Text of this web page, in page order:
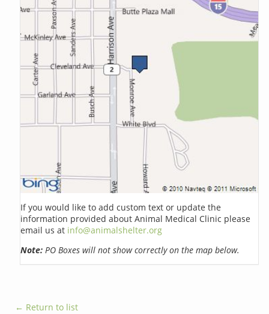
If you would like to add custom text or update the
information provided about Animal Medical Clinic please
email us at info@animalshelter.org
Note: PO Boxes will not show correctly on the map below.
← Return to list